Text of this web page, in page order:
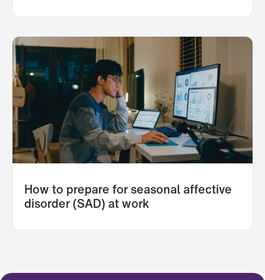
How to prepare for seasonal affective
disorder (SAD) at work